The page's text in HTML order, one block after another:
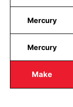
Make
Mercury
Mercury